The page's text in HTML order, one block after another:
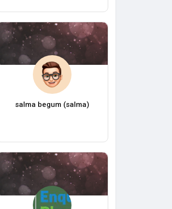
salma begum (salma)